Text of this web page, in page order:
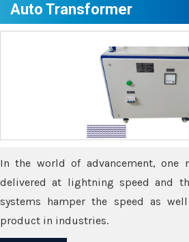
Auto Transformer
In the world of advancement, one
delivered at lightning speed and
systems hamper the speed as
product in industries.